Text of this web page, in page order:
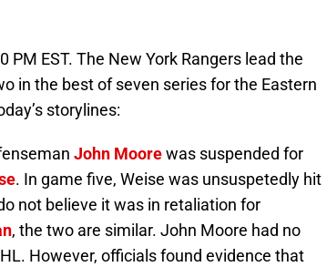
EST. The New York Rangers lead the
in the best of seven series for the Eastern
storylines:
John Moorewas suspended for
. In game five, Weise was unsuspetedly hit
not believe it was in retaliation for
, the two are similar. John Moore had no
However, officials found evidence that